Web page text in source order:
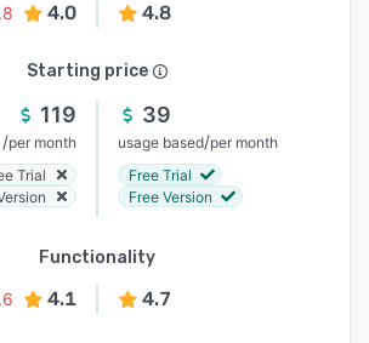
4.0 4.8
Starting price
119
/per month
Trial
39
usage based/per month
Free Trial
Free Version
Functionality
4.1 4.7